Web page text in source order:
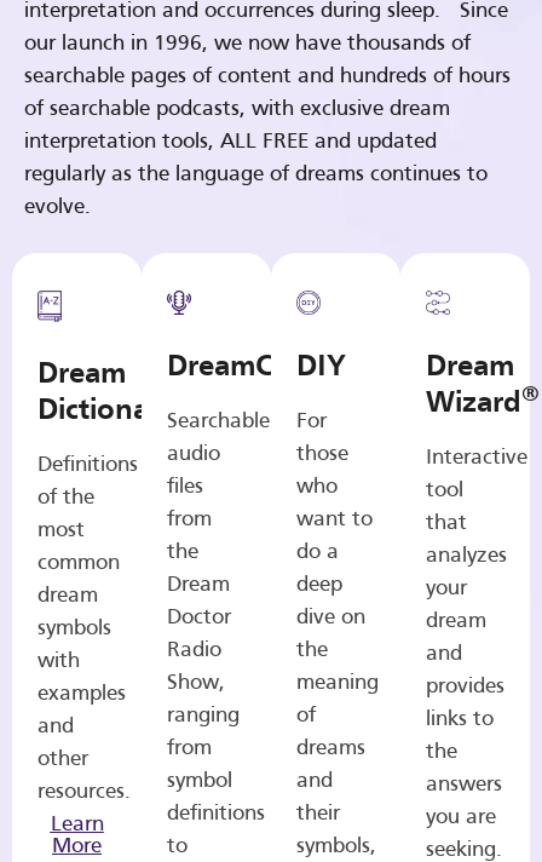
interpretation and occurrences during sleep. Since
our launch in 1996, we now have thousands of
searchable pages of content and hundreds of hours
of searchable podcasts, with exclusive dream
interpretation tools, ALL FREE and updated
regularly as the language of dreams continues to
evolve.
Dream
Dictionary
Definitions
of the
most
common
dream
symbols
with
examples
and
other
resources.
Learn
More
DreamCasts
Searchable
audio
files
from
the
Dream
Doctor
Radio
Show,
ranging
from
symbol
definitions
to
DIY
For
those
who
want to
do a
deep
dive on
the
meaning
of
dreams
and
their
symbols,
Dream
Wizard®
Interactive
tool
that
analyzes
your
dream
and
provides
links to
the
answers
you are
seeking.